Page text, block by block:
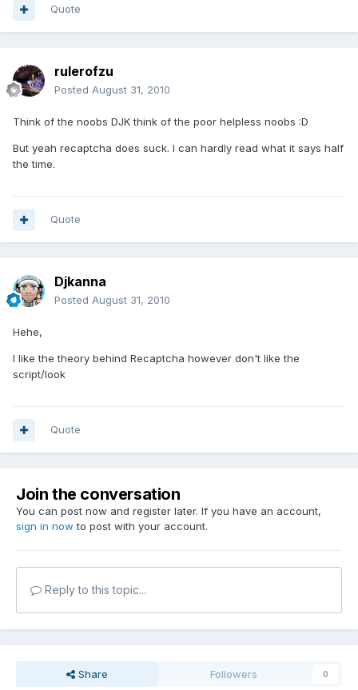
Quote
rulerofzu
Posted August 31, 2010
Think of the noobs DJK think of the poor helpless noobs :D
But yeah recaptcha does suck. I can hardly read what it says half
the time.
Quote
Djkanna
Posted August 31, 2010
Hehe,
I like the theory behind Recaptcha however don't like the
script/look
Quote
Join the conversation
You can post now and register later. If you have an account,
sign in now to post with your account.
Reply to this topic...
Share Followers 0